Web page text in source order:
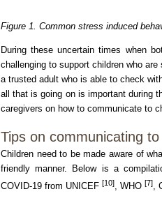
Figure 1. Common stress induced
During these uncertain times when
challenging to support children who
a trusted adult who is able to check
all that is going on is important during
caregivers on how to communicate to
Tips on communicating
Children need to be made aware of
friendly manner. Below is a
COVID-19 from UNICEF [10] , WHO [7] ,